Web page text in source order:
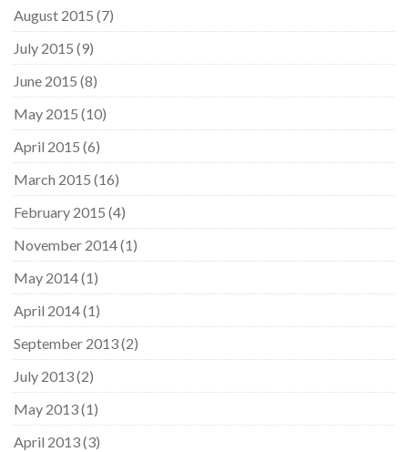
August 2015 (7)
July 2015 (9)
June 2015 (8)
May 2015 (10)
April 2015 (6)
March 2015 (16)
February 2015 (4)
November 2014(1)
May 2014(1)
April 2014(1)
September 2013(2)
July 2013(2)
May 2013(1)
April 2013(3)